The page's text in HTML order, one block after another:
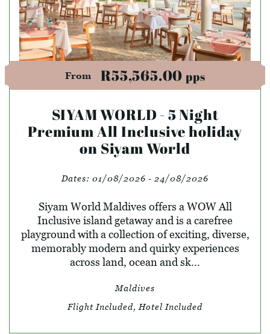
From R55,565.00pps
SIYAM WORLD - 5 Night
Premium All Inclusive holiday
on Siyam World
Dates: 01/08/2026 - 24/08/2026
Siyam World Maldives offers a WOW All
Inclusive island getaway and is a carefree
playground with a collection of exciting, diverse,
memorably modern and quirky experiences
across land, ocean and sk...
Maldives
Flight Included, Hotel Included